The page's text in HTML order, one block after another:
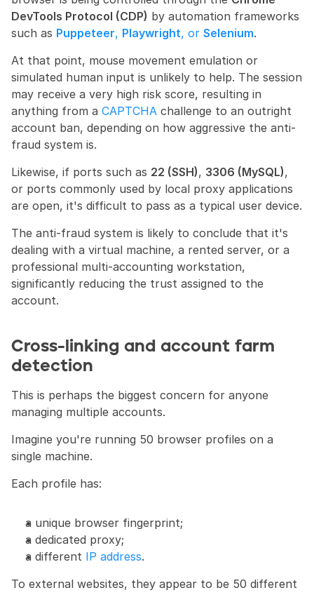
DevTools Protocol (CDP) by automation frameworks
such as Puppeteer, Playwright, or Selenium.
At that point, mouse movement emulation or
simulated human input is unlikely to help. The session
may receive a very high risk score, resulting in
anything from a CAPTCHA challenge to an outright
account ban, depending on how aggressive the anti-
fraud system is.
Likewise, if ports such as 22 (SSH), 3306 (MySQL),
or ports commonly used by local proxy applications
are open, it's difficult to pass as a typical user device.
The anti-fraud system is likely to conclude that it's
dealing with a virtual machine, a rented server, or a
professional multi-accounting workstation,
significantly reducing the trust assigned to the
account.
Cross-linking and account farm
detection
This is perhaps the biggest concern for anyone
managing multiple accounts.
Imagine you're running 50 browser profiles on a
single machine.
Each profile has:
a unique browser fingerprint;
a dedicated proxy;
a different IP address.
To external websites, they appear to be 50 different